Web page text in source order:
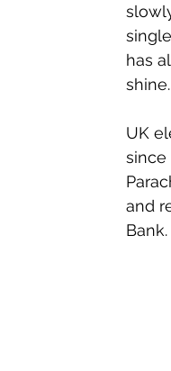
single
has
shine.
UK
since
and
Bank.